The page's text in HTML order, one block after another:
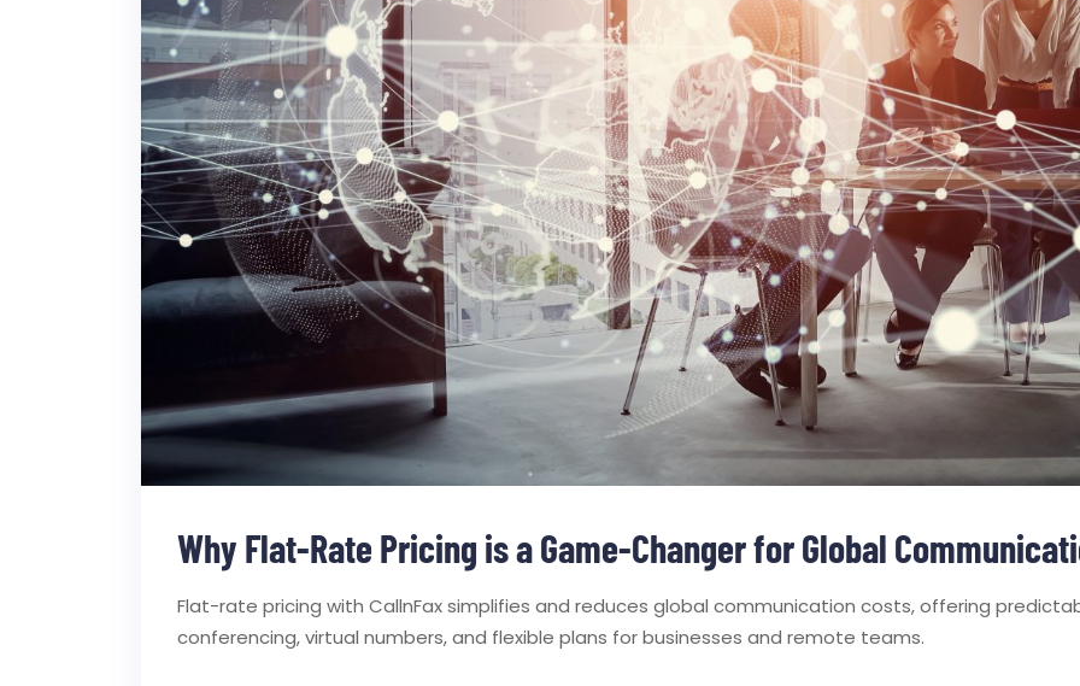
Why Flat-Rate Pricing is a Game-Changer for Global
Flat-rate pricing with CallnFax simplifies and reduces global communication costs, offering
conferencing, virtual numbers, and flexible plans for businesses and remote teams.